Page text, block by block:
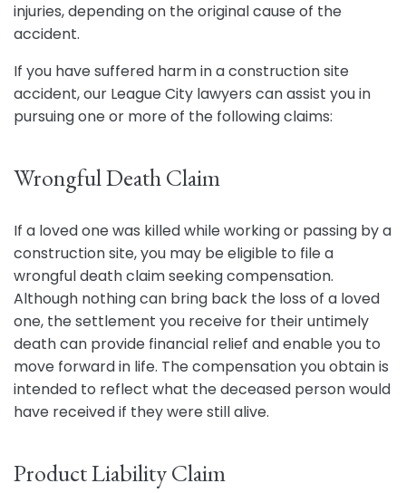
injuries, depending on the original cause of the
accident.
If you have suffered harm in a construction site
accident, our League City lawyers can assist you in
pursuing one or more of the following claims:
Wrongful Death Claim
If a loved one was killed while working or passing by a
construction site, you may be eligible to file a
wrongful death claim seeking compensation.
Although nothing can bring back the loss of a loved
one, the settlement you receive for their untimely
death can provide financial relief and enable you to
move forward in life. The compensation you obtain is
intended to reflect what the deceased person would
have received if they were still alive.
Product Liability Claim